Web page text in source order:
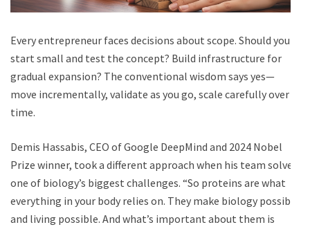
Every entrepreneur faces decisions about scope. Should you
start small and test the concept? Build infrastructure for
gradual expansion? The conventional wisdom says yes—
move incrementally, validate as you go, scale carefully over
time.
Demis Hassabis, CEO of Google DeepMind and 2024 Nobel
Prize winner, took a different approach when his team solved
one of biology’s biggest challenges. “So proteins are what
everything in your body relies on. They make biology possible
and living possible. And what’s important about them is